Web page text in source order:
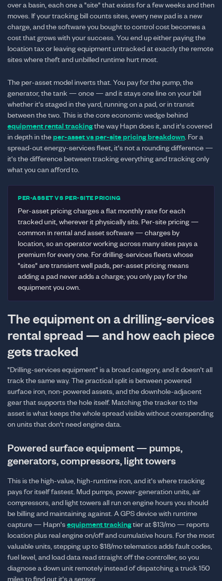
over a basin, each one a "site" that exists for a few weeks and then
moves. If your tracking bill counts sites, every new pad is a new
charge, and the software you bought to control cost becomes a
cost that grows with your success. You end up either paying the
location tax or leaving equipment untracked at exactly the remote
sites where theft and unbilled runtime hurt most.
The per-asset model inverts that. You pay for the pump, the
generator, the tank — once — and it stays one line on your bill
whether it's staged in the yard, running on a pad, or in transit
between the two. This is the core economic wedge behind
equipment rental trackingthe way Hapn does it, and it's covered
in depth in theper-asset vs per-site pricing breakdown . For a
spread-out energy-services fleet, it's not a rounding difference —
it's the difference between tracking everything and tracking only
what you can afford to.
PER-ASSET VS PER-SITE PRICING
Per-asset pricing charges a flat monthly rate for each
tracked unit, wherever it physically sits. Per-site pricing —
common in rental and asset software — charges by
location, so an operator working across many sites pays a
premium for every one. For drilling-services fleets whose
"sites" are transient well pads, per-asset pricing means
adding a pad never adds a charge; you only pay for the
equipment you own.
The equipment on a drilling-services
rental spread — and how each piece
gets tracked
"Drilling-services equipment" is a broad category, and it doesn't all
track the same way. The practical split is between powered
surface iron, non-powered assets, and the downhole-adjacent
gear that supports the hole itself. Matching the tracker to the
asset is what keeps the whole spread visible without overspending
on units that don't need engine data.
Powered surface equipment — pumps,
generators, compressors, light towers
This is the high-value, high-runtime iron, and it's where tracking
pays for itself fastest. Mud pumps, power-generation units, air
compressors, and light towers all run on engine hours you should
be billing and maintaining against. A GPS device with runtime
capture — Hapn'sequipment trackingtier at $13/mo — reports
location plus real engine on/off and cumulative hours. For the most
valuable units, stepping up to $18/mo telematics adds fault codes,
fuel level, and load data read straight off the controller, so you
diagnose a down unit remotely instead of dispatching a truck 150
miles to find out it's a sensor.